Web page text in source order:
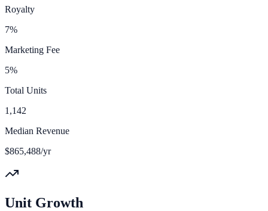
Royalty
7%
Marketing Fee
5%
Total Units
1,142
Median Revenue
$865,488/yr
Unit Growth